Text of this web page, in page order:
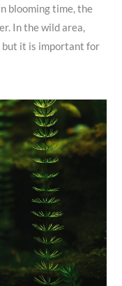
blooming time, the
In the wild area,
but it is important for